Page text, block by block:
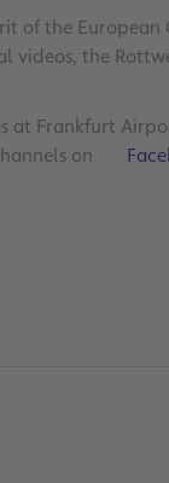
of the European
videos, the
at Frankfurt
on